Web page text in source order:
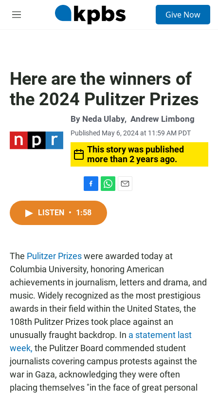
M
Give Now
Here are the winners of
the 2024 Pulitzer Prizes
By Neda Ulaby, Andrew Limbong
Published May 6, 2024 at 11:59 AM PDT
This story was published
more than 2 years ago.
a
c
k
h
t
p
LISTEN • 1:58
The Pulitzer Prizeswere awarded today at
Columbia University, honoring American
achievements in journalism, letters and drama, and
music. Widely recognized as the most prestigious
awards in their field within the United States, the
108th Pulitzer Prizes took place against an
unusually fraught backdrop. In a statement last
week, the Pulitzer Board commended student
journalists covering campus protests against the
war in Gaza, acknowledging they were often
placing themselves "in the face of great personal